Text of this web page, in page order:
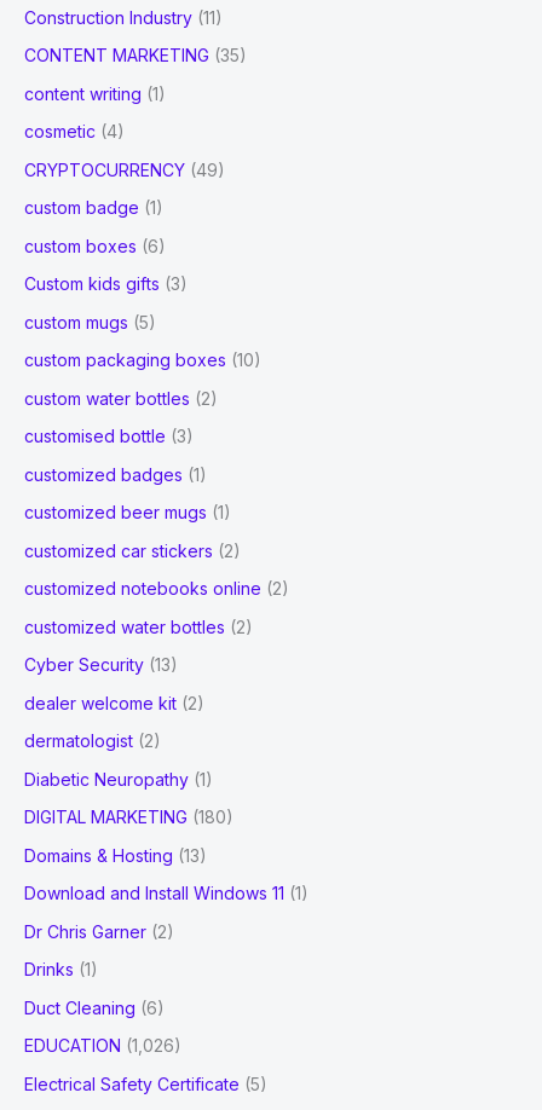
Construction Industry (11)
CONTENT MARKETING (35)
content writing (1)
cosmetic (4)
CRYPTOCURRENCY (49)
custom badge (1)
custom boxes (6)
Custom kids gifts (3)
custom mugs (5)
custom packaging boxes (10)
custom water bottles (2)
customised bottle (3)
customized badges (1)
customized beer mugs (1)
customized car stickers (2)
customized notebooks online (2)
customized water bottles (2)
Cyber Security (13)
dealer welcome kit (2)
dermatologist (2)
Diabetic Neuropathy (1)
DIGITAL MARKETING (180)
Domains & Hosting (13)
Download and Install Windows 11 (1)
Dr Chris Garner (2)
Drinks (1)
Duct Cleaning (6)
EDUCATION (1,026)
Electrical Safety Certificate (5)